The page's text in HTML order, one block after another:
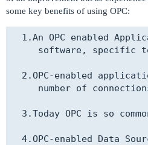
some key benefits of using OPC:
1.An OPC enabled
software, specific
2.OPC-enabled
number of
3.Today OPC is so
4.OPC-enabled Data